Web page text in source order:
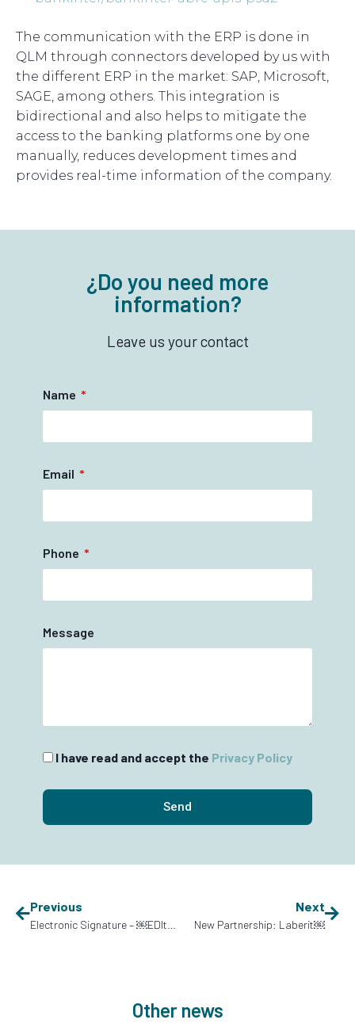
The communication with the ERP is done in
QLM through connectors developed by us with
the different ERP in the market: SAP, Microsoft,
SAGE, among others. This integration is
bidirectional and also helps to mitigate the
access to the banking platforms one by one
manually, reduces development times and
provides real-time information of the company.
¿Do you need more
information?
Leave us your contact
Name
Email
Phone
Message
I have read and accept the Privacy Policy
Send
Previous Next
New Partnership: Laberit￼
Other news